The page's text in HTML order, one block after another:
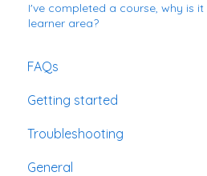
I've completed a course, why is
learner area?
FAQs
Getting started
Troubleshooting
Passwords
General